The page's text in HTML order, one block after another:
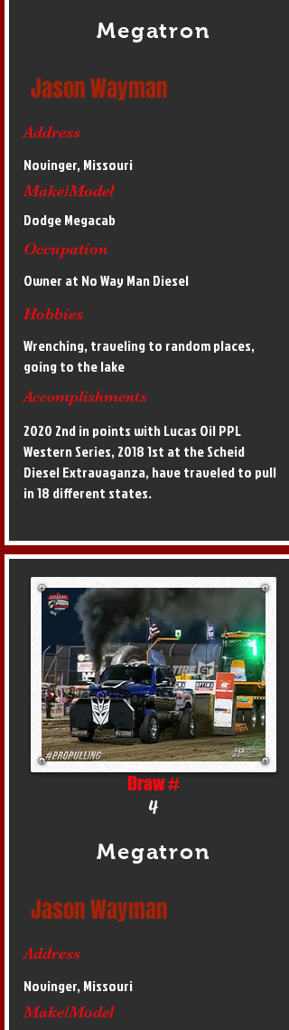
Megatron
Jason Wayman
Address
Novinger, Missouri
Make/Model
Dodge Megacab
Occupation
Owner at No Way Man Diesel
Hobbies
Wrenching, traveling to random places,
going to the lake
Accomplishments
2020 2nd in points with Lucas Oil PPL
Western Series, 2018 1st at the Scheid
Diesel Extravaganza, have traveled to pull
in 18 different states.
Draw #
4
Megatron
Jason Wayman
Address
Novinger, Missouri
Make/Model